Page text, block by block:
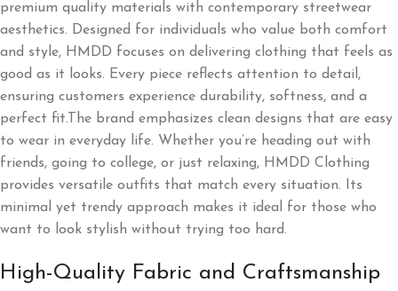
premium quality materials with contemporary streetwear
aesthetics. Designed for individuals who value both comfort
and style, HMDD focuses on delivering clothing that feels as
good as it looks. Every piece reflects attention to detail,
ensuring customers experience durability, softness, and a
perfect fit.The brand emphasizes clean designs that are easy
to wear in everyday life. Whether you’re heading out with
friends, going to college, or just relaxing, HMDD Clothing
provides versatile outfits that match every situation. Its
minimal yet trendy approach makes it ideal for those who
want to look stylish without trying too hard.
High-Quality Fabric and Craftsmanship